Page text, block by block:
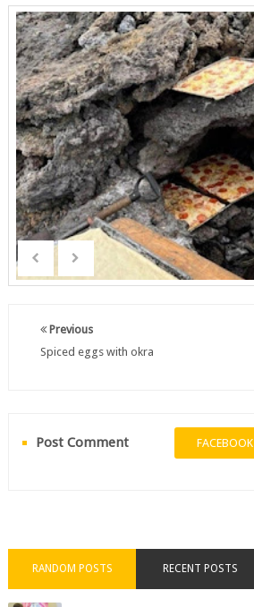
Previous
Spiced eggs with okra
Post Comment FACEBOOK
RANDOM POSTS RECENT POSTS